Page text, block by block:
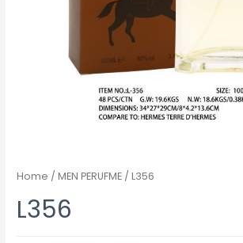
Home /MEN PERUFME / L356
L356